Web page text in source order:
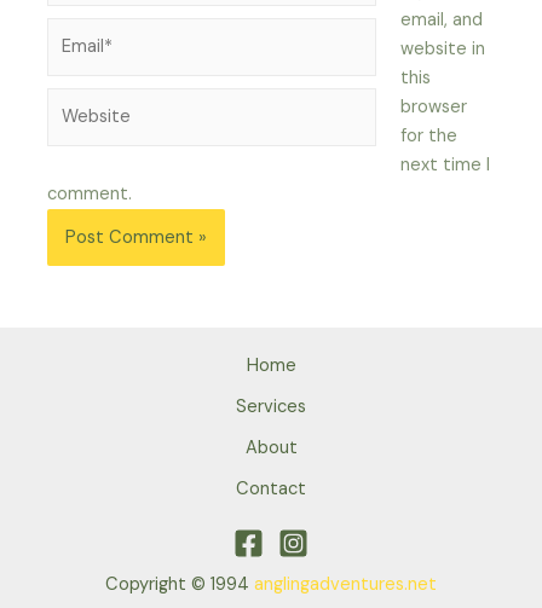
email, and
website in
this
browser
for the
next time I
comment.
Home
Services
About
Contact
Copyright © 1994 anglingadventures.net